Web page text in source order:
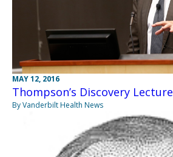
MAY 12, 2016
Thompson’s Discovery Lecture
By Vanderbilt Health News